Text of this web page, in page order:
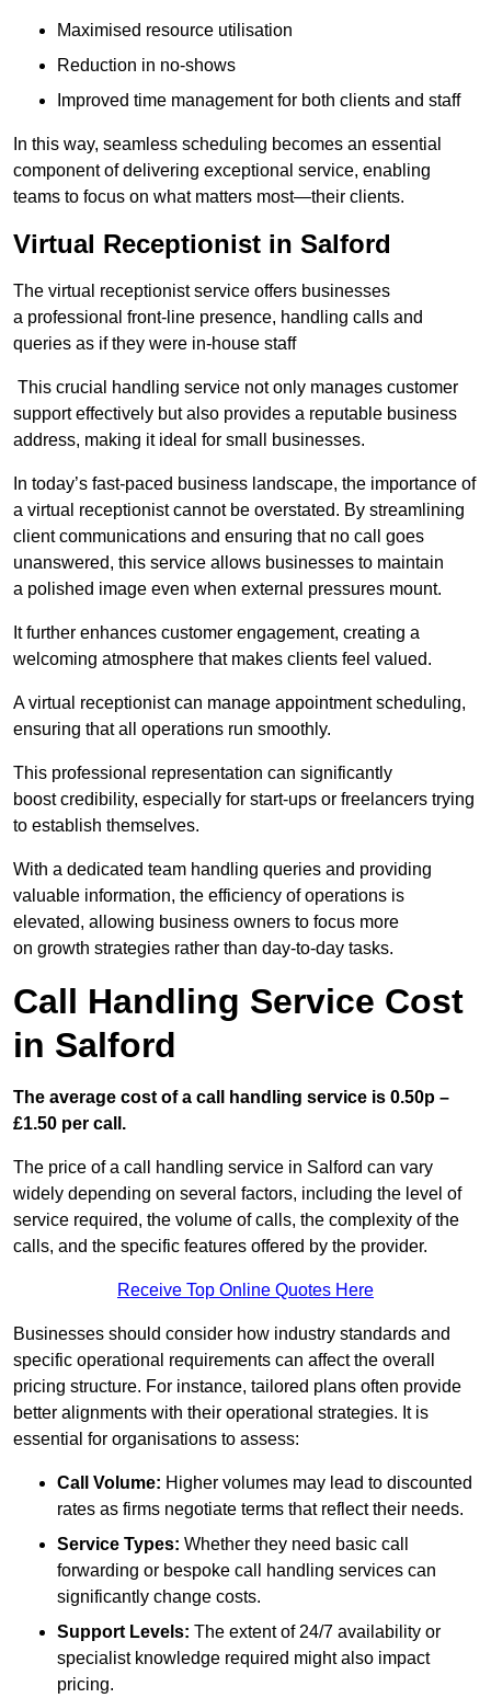
Maximised resource utilisation
Reduction in no-shows
Improved time management for both clients and staff
In this way, seamless scheduling becomes an essential
component of delivering exceptional service, enabling
teams to focus on what matters most—their clients.
Virtual Receptionist in Salford
The virtual receptionist service offers businesses
a professional front-line presence, handling calls and
queries as if they were in-house staff
This crucial handling service not only manages customer
support effectively but also provides a reputable business
address, making it ideal for small businesses.
In today’s fast-paced business landscape, the importance of
a virtual receptionist cannot be overstated. By streamlining
client communications and ensuring that no call goes
unanswered, this service allows businesses to maintain
a polished image even when external pressures mount.
It further enhances customer engagement, creating a
welcoming atmosphere that makes clients feel valued.
A virtual receptionist can manage appointment scheduling,
ensuring that all operations run smoothly.
This professional representation can significantly
boost credibility, especially for start-ups or freelancers trying
to establish themselves.
With a dedicated team handling queries and providing
valuable information, the efficiency of operations is
elevated, allowing business owners to focus more
on growth strategies rather than day-to-day tasks.
Call Handling Service Cost
in Salford
The average cost of a call handling service is 0.50p –
£1.50 per call.
The price of a call handling service in Salford can vary
widely depending on several factors, including the level of
service required, the volume of calls, the complexity of the
calls, and the specific features offered by the provider.
Receive Top Online Quotes Here
Businesses should consider how industry standards and
specific operational requirements can affect the overall
pricing structure. For instance, tailored plans often provide
better alignments with their operational strategies. It is
essential for organisations to assess:
Call Volume: Higher volumes may lead to discounted
rates as firms negotiate terms that reflect their needs.
Service Types: Whether they need basic call
forwarding or bespoke call handling services can
significantly change costs.
Support Levels: The extent of 24/7 availability or
specialist knowledge required might also impact
pricing.